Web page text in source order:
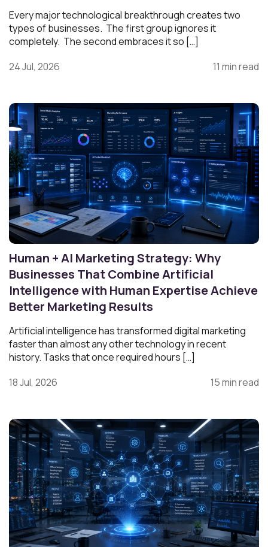
Every major technological breakthrough creates two
types of businesses. The first group ignores it
completely. The second embraces it so […]
24 Jul, 2026
11 min read
Human + AI Marketing Strategy: Why
Businesses That Combine Artificial
Intelligence with Human Expertise Achieve
Better Marketing Results
Artificial intelligence has transformed digital marketing
faster than almost any other technology in recent
history. Tasks that once required hours […]
18 Jul, 2026
15 min read